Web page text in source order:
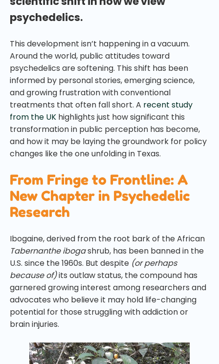
psychedelics.
This development isn’t happening in a vacuum.
Around the world, public attitudes toward
psychedelics are softening. This shift has been
informed by personal stories, emerging science,
and growing frustration with conventional
treatments that often fall short. A recent study
from the UK highlights just how significant this
transformation in public perception has become,
and how it may be laying the groundwork for policy
changes like the one unfolding in Texas.
From Fringe to Frontline: A
New Chapter in Psychedelic
Research
Ibogaine, derived from the root bark of the African
Tabernanthe ibogashrub, has been banned in the
U.S. since the 1960s. But despite (or perhaps
because of)its outlaw status, the compound has
garnered growing interest among researchers and
advocates who believe it may hold life-changing
potential for those struggling with addiction or
brain injuries.